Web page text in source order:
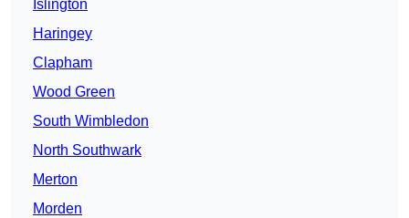
Islington
Haringey
Clapham
Wood Green
South Wimbledon
North Southwark
Merton
Morden